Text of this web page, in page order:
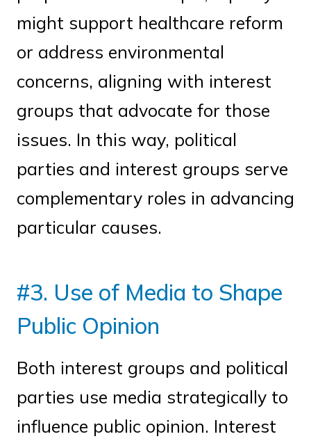
might support healthcare reform
or address environmental
concerns, aligning with interest
groups that advocate for those
issues. In this way, political
parties and interest groups serve
complementary roles in advancing
particular causes.
#3. Use of Media to Shape
Public Opinion
Both interest groups and political
parties use media strategically to
influence public opinion. Interest